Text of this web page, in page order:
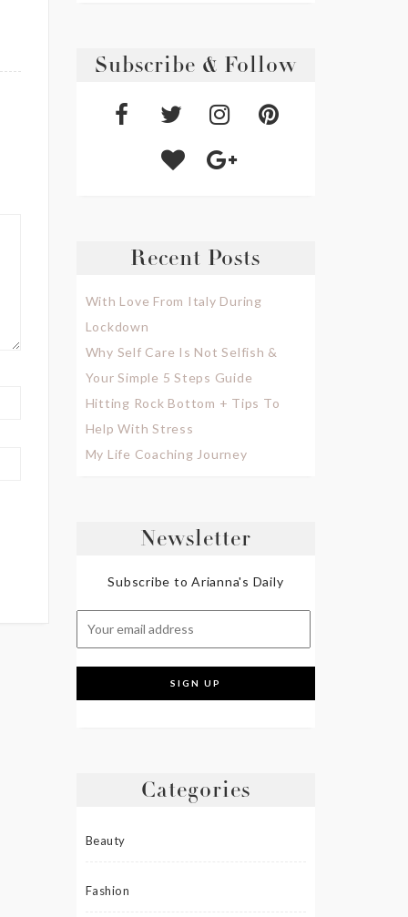
Subscribe & Follow
Recent Posts
With Love From Italy During
Lockdown
Why Self Care Is Not Selfish &
Your Simple 5 Steps Guide
Hitting Rock Bottom + Tips To
Help With Stress
My Life Coaching Journey
Newsletter
Subscribe to Arianna's Daily
Categories
Beauty
Fashion